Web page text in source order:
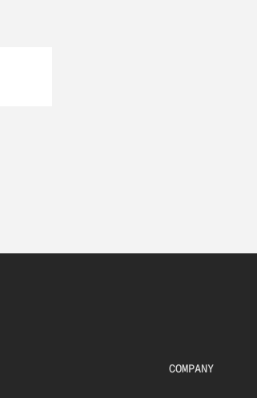
COMPANY